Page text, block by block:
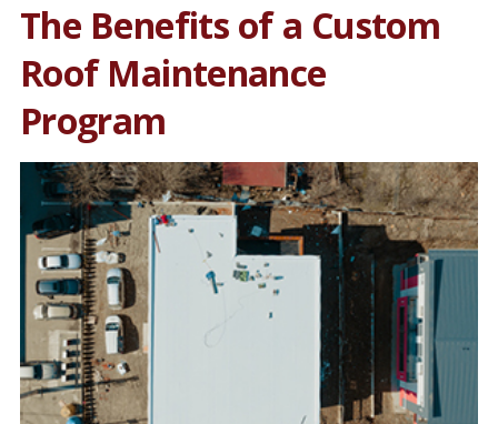
The Benefits of a Custom
Roof Maintenance
Program